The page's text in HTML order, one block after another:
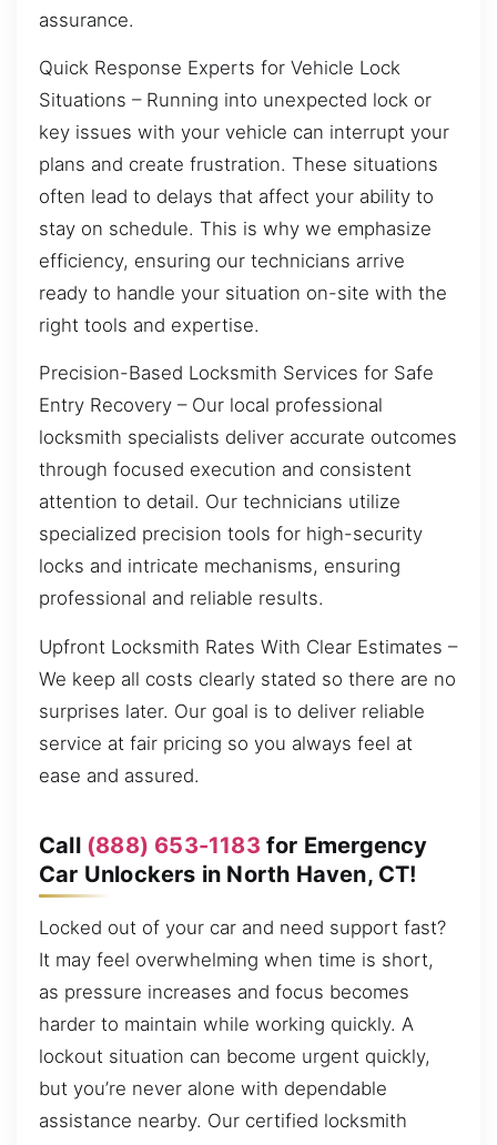
assurance.
Quick Response Experts for Vehicle Lock
Situations – Running into unexpected lock or
key issues with your vehicle can interrupt your
plans and create frustration. These situations
often lead to delays that affect your ability to
stay on schedule. This is why we emphasize
efficiency, ensuring our technicians arrive
ready to handle your situation on-site with the
right tools and expertise.
Precision-Based Locksmith Services for Safe
Entry Recovery – Our local professional
locksmith specialists deliver accurate outcomes
through focused execution and consistent
attention to detail. Our technicians utilize
specialized precision tools for high-security
locks and intricate mechanisms, ensuring
professional and reliable results.
Upfront Locksmith Rates With Clear Estimates –
We keep all costs clearly stated so there are no
surprises later. Our goal is to deliver reliable
service at fair pricing so you always feel at
ease and assured.
Call (888) 653-1183 for Emergency
Car Unlockers in North Haven, CT!
Locked out of your car and need support fast?
It may feel overwhelming when time is short,
as pressure increases and focus becomes
harder to maintain while working quickly. A
lockout situation can become urgent quickly,
but you’re never alone with dependable
assistance nearby. Our certified locksmith